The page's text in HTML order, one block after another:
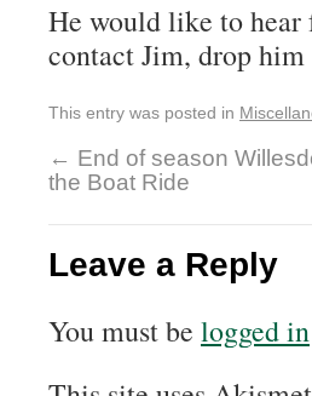
He would like to hear
contact Jim, drop
This entry was posted in
← End of season
the Boat Ride
Leave a Reply
You must be logged in